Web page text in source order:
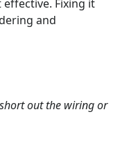
Fixing it
and
out the wiring or